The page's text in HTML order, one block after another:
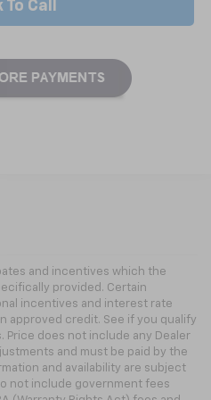
Call
and incentives which the
provided. Certain
incentives and interest rate
approved credit. See if you qualify
does not include any Dealer
and must be paid by the
and availability are subject
not include government fees